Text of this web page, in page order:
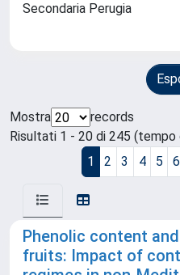
Secondaria Perugia
Mostra
records
Risultati 1 - 20 di 245 (tempo
1
2 3 4 5 6
Phenolic content
fruits: Impact of